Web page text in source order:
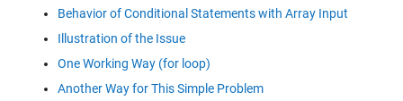
Behavior of Conditional Statements with Array Input
Illustration of the Issue
One Working Way (for loop)
Another Way for This Simple Problem